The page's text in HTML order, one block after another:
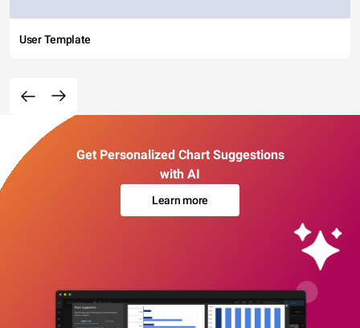
User Template
Get Personalized Chart Suggestions
with AI
Learn more